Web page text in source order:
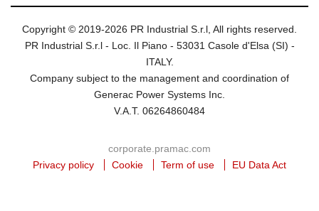
Copyright © 2019-2026 PR Industrial S.r.l, All rights reserved.
PR Industrial S.r.l - Loc. Il Piano - 53031 Casole d'Elsa (SI) -
ITALY.
Company subject to the management and coordination of
Generac Power Systems Inc.
V.A.T. 06264860484
corporate.pramac.com
Privacy policy
Cookie Term of use EU Data Act